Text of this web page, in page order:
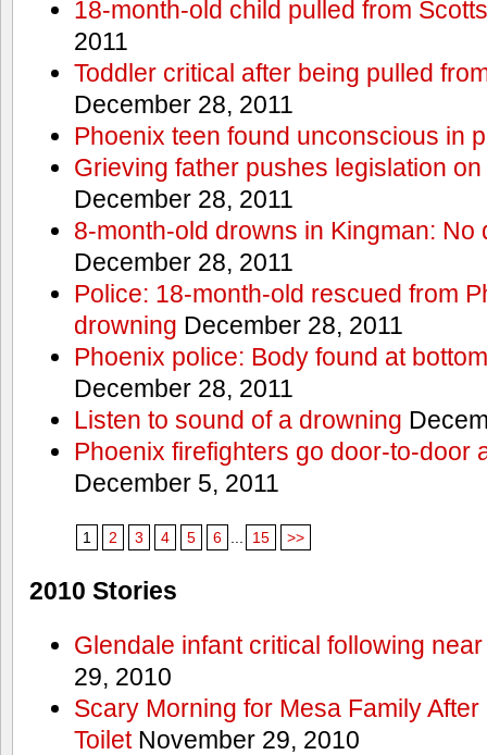
18-month-old child pulled from
2011
Toddler critical after being pulled
December 28, 2011
Phoenix teen found unconscious in
Grieving father pushes legislation
December 28, 2011
8-month-old drowns in Kingman:
December 28, 2011
Police: 18-month-old rescued from
drowning December 28, 2011
Phoenix police: Body found at
December 28, 2011
Listen to sound of a drowning
Phoenix firefighters go door-to-door
December 5, 2011
1 2 3 4 5 6 15 >>
2010 Stories
Glendale infant critical following
29, 2010
Scary Morning for Mesa Family
ToiletNovember 29, 2010